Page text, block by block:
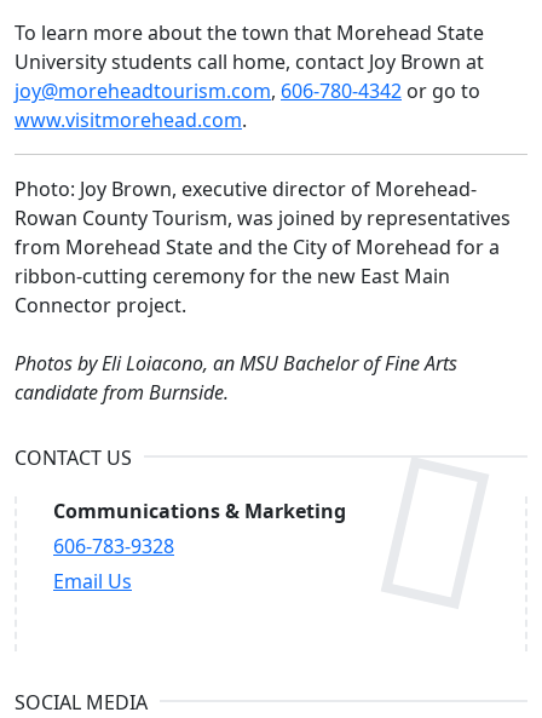
To learn more about the town that Morehead State
University students call home, contact Joy Brown at
joy@moreheadtourism.com, 606-780-4342 or go to
www.visitmorehead.com.
Photo: Joy Brown, executive director of Morehead-
Rowan County Tourism, was joined by representatives
from Morehead State and the City of Morehead for a
ribbon-cutting ceremony for the new East Main
Connector project.
Photos by Eli Loiacono, an MSU Bachelor of Fine Arts
candidate from Burnside.
CONTACT US
Communications & Marketing
606-783-9328
Email Us
SOCIAL MEDIA